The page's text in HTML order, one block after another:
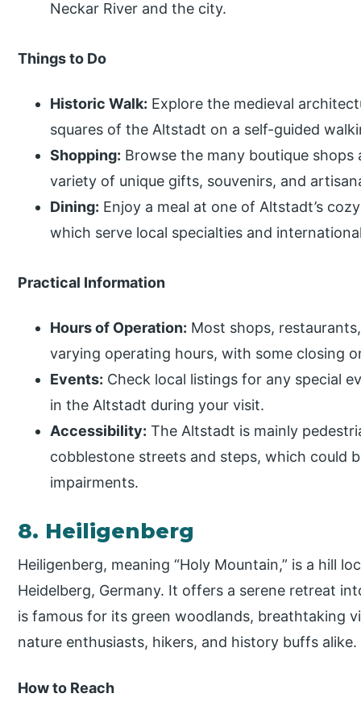
Neckar River and the city.
Things to Do
Historic Walk: Explore the medieval
squares of the Altstadt on a self-guided
Shopping: Browse the many boutique
variety of unique gifts, souvenirs, and
Dining: Enjoy a meal at one of Altstadt’s
which serve local specialties and
Practical Information
Hours of Operation: Most shops,
varying operating hours, with some closing
Events: Check local listings for any special
in the Altstadt during your visit.
Accessibility: The Altstadt is mainly
cobblestone streets and steps, which could
impairments.
8. Heiligenberg
Heiligenberg, meaning “Holy Mountain,” is a hill
Heidelberg, Germany. It offers a serene retreat
is famous for its green woodlands, breathtaking
nature enthusiasts, hikers, and history buffs alike.
How to Reach